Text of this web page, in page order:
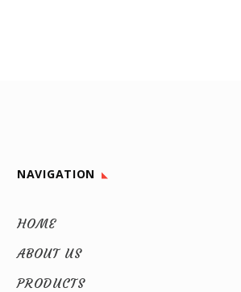
NAVIGATION
HOME
ABOUT US
PRODUCTS